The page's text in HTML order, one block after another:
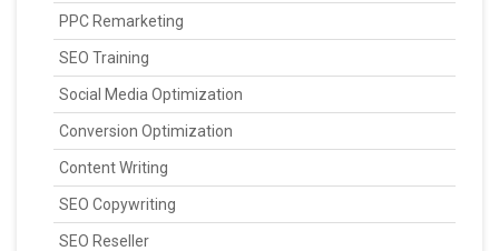
PPC Remarketing
SEO Training
Social Media Optimization
Conversion Optimization
Content Writing
SEO Copywriting
SEO Reseller